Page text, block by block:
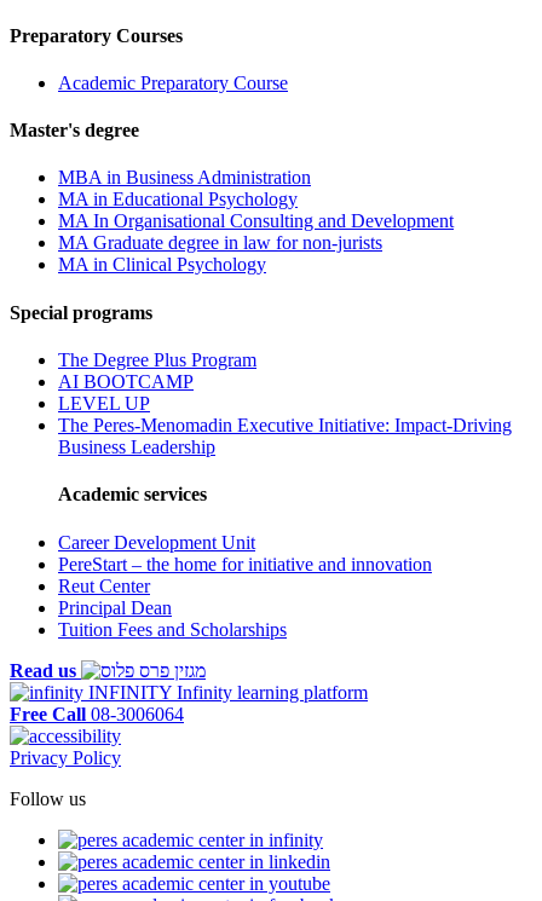
Preparatory Courses
Academic Preparatory Course
Master's degree
MBA in Business Administration
MA in Educational Psychology
MA In Organisational Consulting and Development
MA Graduate degree in law for non-jurists
MA in Clinical Psychology
Special programs
The Degree Plus Program
AI BOOTCAMP
LEVEL UP
The Peres-Menomadin Executive Initiative: Impact-Driving
Business Leadership
Academic services
Career Development Unit
PereStart – the home for initiative and innovation
Reut Center
Principal Dean
Tuition Fees and Scholarships
Read us
INFINITY Infinity learning platform
Free Call 08-3006064
Privacy Policy
Follow us